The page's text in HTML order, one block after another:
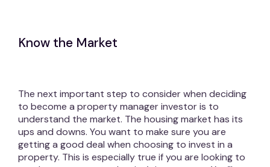
Know the Market
The next important step to consider when deciding
to become a property manager investor is to
understand the market. The housing market has its
ups and downs. You want to make sure you are
getting a good deal when choosing to invest in a
property. This is especially true if you are looking to